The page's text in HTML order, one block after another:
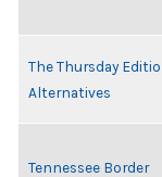
The Thursday
Alternatives
Tennessee Border